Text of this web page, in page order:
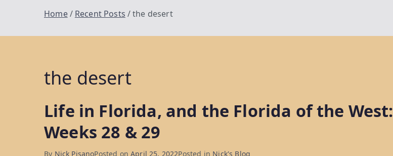
Home Recent Posts the desert
the desert
Life in Florida, and the Florida of the West:
Weeks 28 & 29
By Nick PisanoPosted onApril 25, 2022Posted in Nick's Blog